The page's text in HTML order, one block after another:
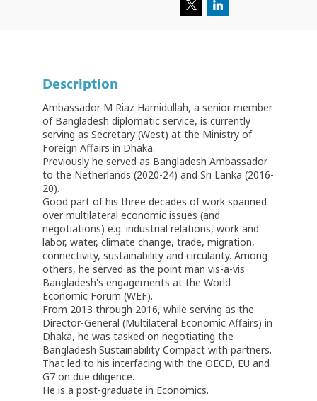
Description
Ambassador M Riaz Hamidullah, a senior member
of Bangladesh diplomatic service, is currently
serving as Secretary (West) at the Ministry of
Foreign Affairs in Dhaka.
Previously he served as Bangladesh Ambassador
to the Netherlands (2020-24) and Sri Lanka (2016-
20).
Good part of his three decades of work spanned
over multilateral economic issues (and
negotiations) e.g. industrial relations, work and
labor, water, climate change, trade, migration,
connectivity, sustainability and circularity. Among
others, he served as the point man vis-a-vis
Bangladesh's engagements at the World
Economic Forum (WEF).
From 2013 through 2016, while serving as the
Director-General (Multilateral Economic Affairs) in
Dhaka, he was tasked on negotiating the
Bangladesh Sustainability Compact with partners.
That led to his interfacing with the OECD, EU and
G7 on due diligence.
He is a post-graduate in Economics.